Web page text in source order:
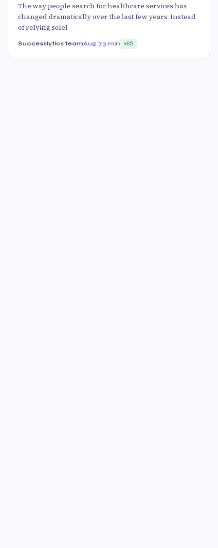
The way people search for healthcare services has
changed dramatically over the last few years. Instead
of relying solel
Successlytics teamAug 73 min 85